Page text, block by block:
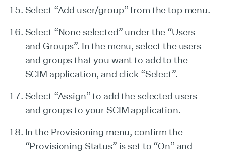
Select “Add user/group” from the top menu.
Select “None selected” under the “Users
and Groups”. In the menu, select the users
and groups that you want to add to the
SCIM application, and click “Select”.
Select “Assign” to add the selected users
and groups to your SCIM application.
In the Provisioning menu, confirm the
“Provisioning Status” is set to “On” and